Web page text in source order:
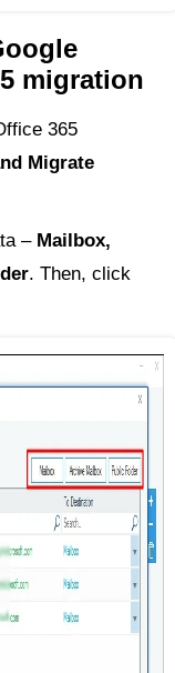
migration
365
Migrate
–Mailbox,
. Then, click